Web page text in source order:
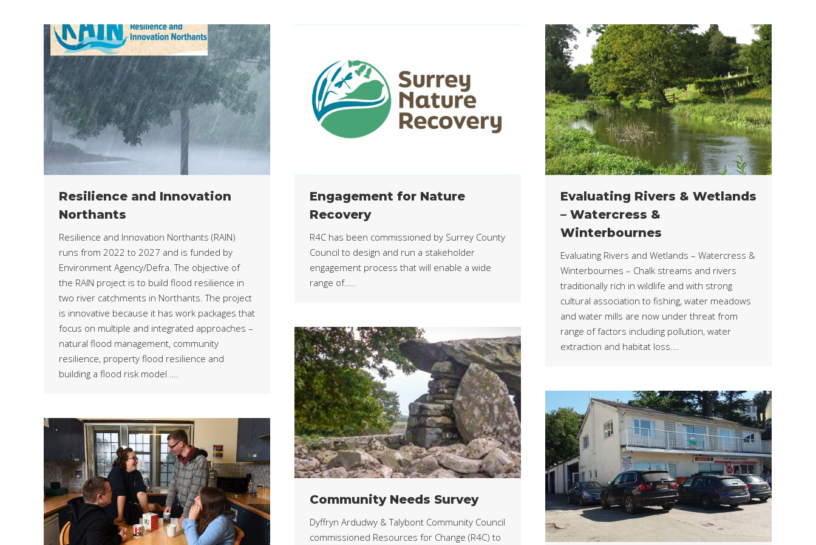
Resilience and Innovation
Northants
Resilience and Innovation Northants (RAIN)
runs from 2022 to 2027 and is funded by
Environment Agency/Defra. The objective of
the RAIN project is to build flood resilience in
two river catchments in Northants. The project
is innovative because it has work packages that
focus on multiple and integrated approaches –
natural flood management, community
resilience, property flood resilience and
building a flood risk model ….
Engagement for Nature
Recovery
R4C has been commissioned by Surrey County
Council to design and run a stakeholder
engagement process that will enable a wide
range of.….
Evaluating Rivers & Wetlands
– Watercress &
Winterbournes
Evaluating Rivers and Wetlands – Watercress &
Winterbournes – Chalk streams and rivers
traditionally rich in wildlife and with strong
cultural association to fishing, water meadows
and water mills are now under threat from
range of factors including pollution, water
extraction and habitat loss….
Community Needs Survey
Dyffryn Ardudwy & Talybont Community Council
commissioned Resources for Change (R4C) to